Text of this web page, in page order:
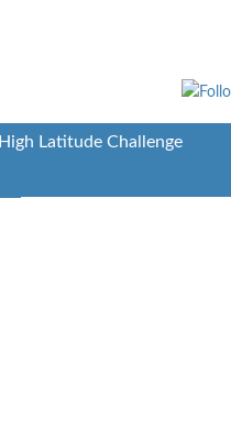
High Latitude Challenge